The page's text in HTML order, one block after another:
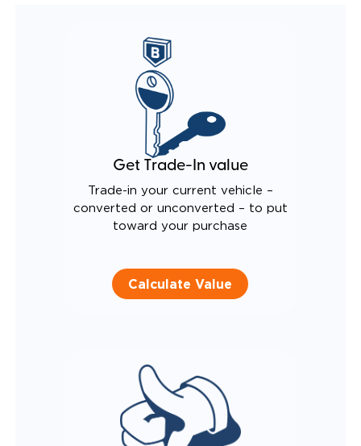
Get Trade-In value
Trade-in your current vehicle –
converted or unconverted – to put
toward your purchase
Calculate Value